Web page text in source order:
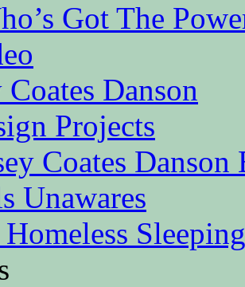
Got The
Coates Danson
Projects
Coates Danson
Unawares